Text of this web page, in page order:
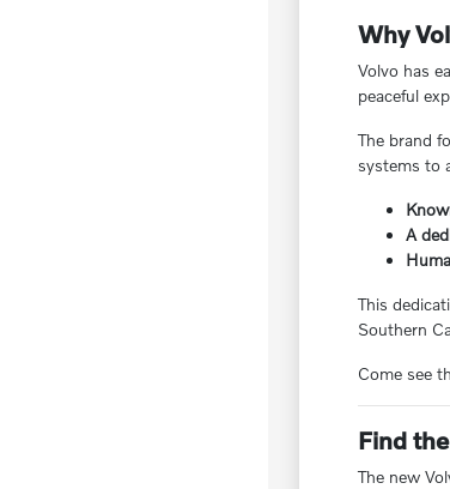
Why
Volvo has
peaceful
The brand
systems to
A
This
Southern
Come see
Find
The new